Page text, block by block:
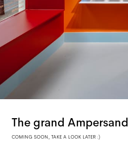
The grand
COMING SOON, TAKE A LOOK LATER :)